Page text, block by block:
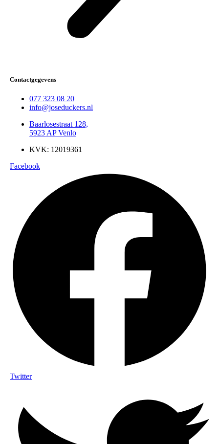
Contactgegevens
077 323 08 20
info@joseduckers.nl
Baarlosestraat 128,
5923 AP Venlo
KVK: 12019361
Facebook
Twitter